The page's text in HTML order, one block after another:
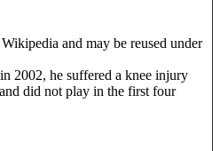
and may be reused under
in 2002, he suffered a knee injury
did not play in the first four